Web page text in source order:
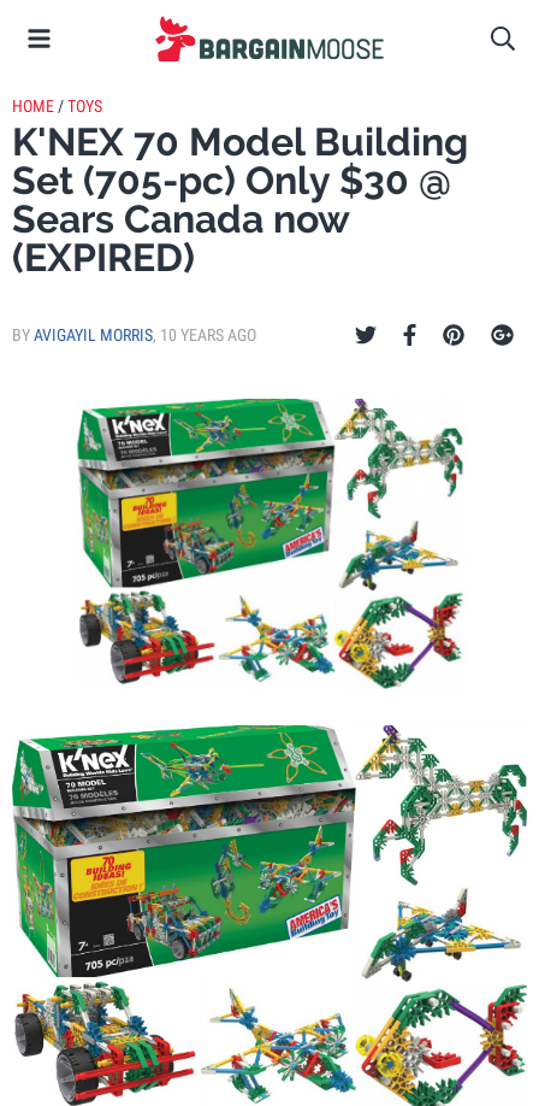
HOME /TOYS
K'NEX 70 Model Building
Set (705-pc) Only $30 @
Sears Canada now
(EXPIRED)
BYAVIGAYIL MORRIS, 10 YEARS AGO